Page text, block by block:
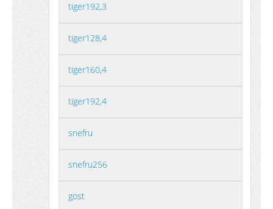
tiger192,3
tiger128,4
tiger160,4
tiger192,4
snefru
snefru256
gost